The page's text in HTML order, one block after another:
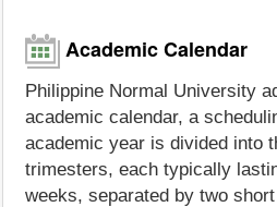
Academic Calendar
Philippine Normal University
academic calendar, a
academic year is divided into
trimesters, each typically
weeks, separated by two